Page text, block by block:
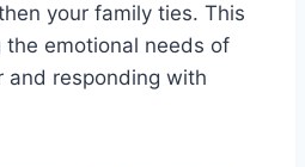
your family ties. This
the emotional needs of
and responding with